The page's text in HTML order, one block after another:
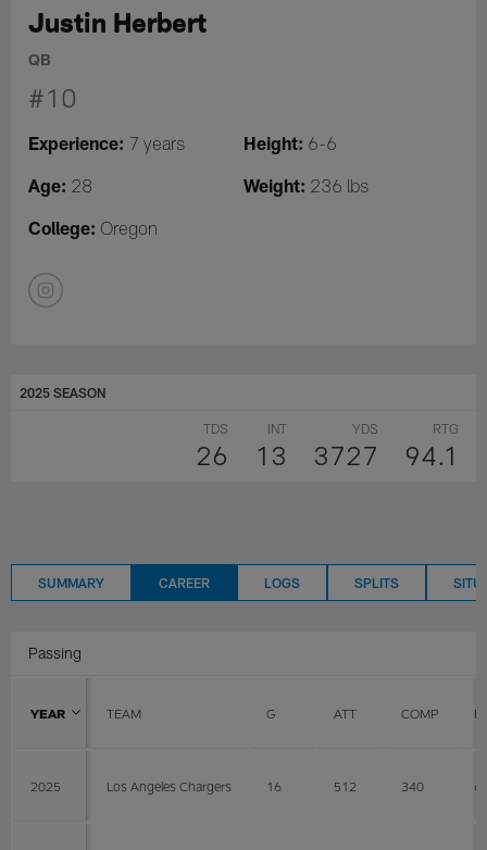
Justin Herbert
QB
#10
Experience: 7 years Height: 6-6
Age: 28 Weight: 236 lbs
College: Oregon
2025 SEASON
TDS
26
INT
13
YDS
3727
RTG
94.1
SUMMARY CAREER LOGS SPLITS
Passing
YEAR TEAM G ATT COMP
2025 Los Angeles Chargers 16 512 340